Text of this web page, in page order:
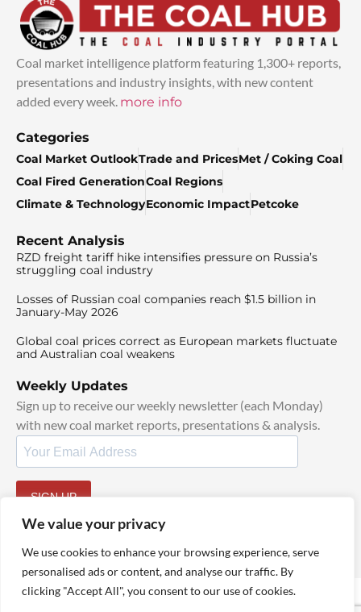
We value your privacy
We use cookies to enhance your browsing experience, serve
personalised ads or content, and analyse our traffic. By
clicking "Accept All", you consent to our use of cookies.
Coal market intelligence platform featuring 1,300+ reports,
presentations and industry insights, with new content
added every week. more info
Categories
Coal Market OutlookTrade and PricesMet / Coking Coal
Coal Fired GenerationCoal Regions
Climate & TechnologyEconomic ImpactPetcoke
Recent Analysis
RZD freight tariff hike intensifies pressure on Russia’s
struggling coal industry
Losses of Russian coal companies reach $1.5 billion in
January-May 2026
Global coal prices correct as European markets fluctuate
and Australian coal weakens
Weekly Updates
Sign up to receive our weekly newsletter (each Monday)
with new coal market reports, presentations & analysis.
SIGN UP
© 2025 TheCoalHub | All Rights Reserved